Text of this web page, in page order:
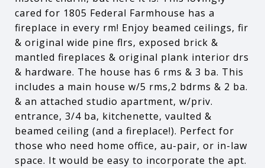
cared for 1805 Federal Farmhouse has a
fireplace in every rm! Enjoy beamed ceilings, fir
& original wide pine flrs, exposed brick &
mantled fireplaces & original plank interior drs
& hardware. The house has 6 rms & 3 ba. This
includes a main house w/5 rms,2 bdrms & 2 ba.
& an attached studio apartment, w/priv.
entrance, 3/4 ba, kitchenette, vaulted &
beamed ceiling (and a fireplace!). Perfect for
those who need home office, au-pair, or in-law
space. It would be easy to incorporate the apt.